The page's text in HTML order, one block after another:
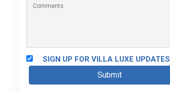
SIGN UP FOR VILLA LUXE UPDATES